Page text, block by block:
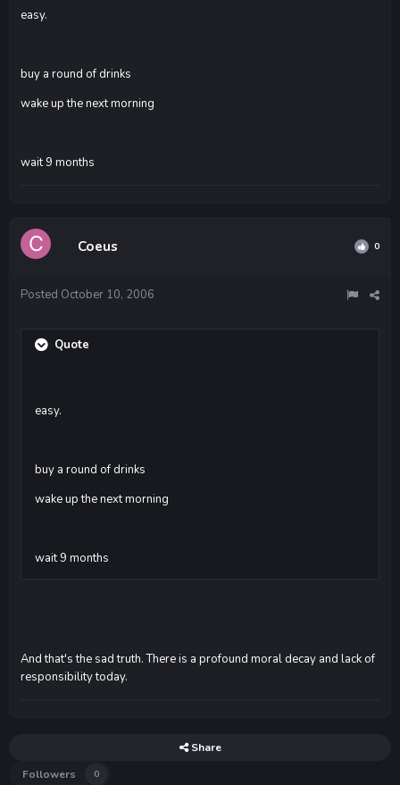
easy.
buy a round of drinks
wake up the next morning
wait 9 months
Coeus 0
Posted October 10, 2006
Quote
easy.
buy a round of drinks
wake up the next morning
wait 9 months
And that's the sad truth. There is a profound moral decay and lack of
responsibility today.
Share
Followers
0